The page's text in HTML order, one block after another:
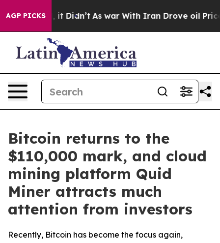
AGP PICKS
Well, it Didn’t As war With Iran Drove oil Prices
Bitcoin returns to the
$110,000 mark, and cloud
mining platform Quid
Miner attracts much
attention from investors
Recently, Bitcoin has become the focus again,